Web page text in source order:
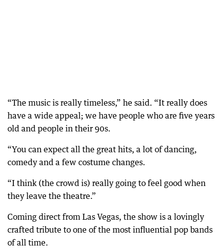
“The music is really timeless,” he said. “It really does
have a wide appeal; we have people who are five years
old and people in their 90s.
“You can expect all the great hits, a lot of dancing,
comedy and a few costume changes.
“I think (the crowd is) really going to feel good when
they leave the theatre.”
Coming direct from Las Vegas, the show is a lovingly
crafted tribute to one of the most influential pop bands
of all time.